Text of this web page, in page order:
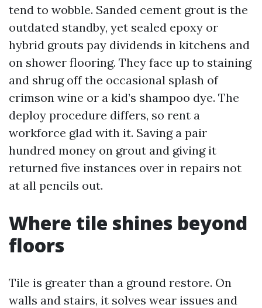
tend to wobble. Sanded cement grout is the
outdated standby, yet sealed epoxy or
hybrid grouts pay dividends in kitchens and
on shower flooring. They face up to staining
and shrug off the occasional splash of
crimson wine or a kid’s shampoo dye. The
deploy procedure differs, so rent a
workforce glad with it. Saving a pair
hundred money on grout and giving it
returned five instances over in repairs not
at all pencils out.
Where tile shines beyond
floors
Tile is greater than a ground restore. On
walls and stairs, it solves wear issues and